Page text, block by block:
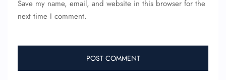
Save my name, email, and website in this browser for the
next time I comment.